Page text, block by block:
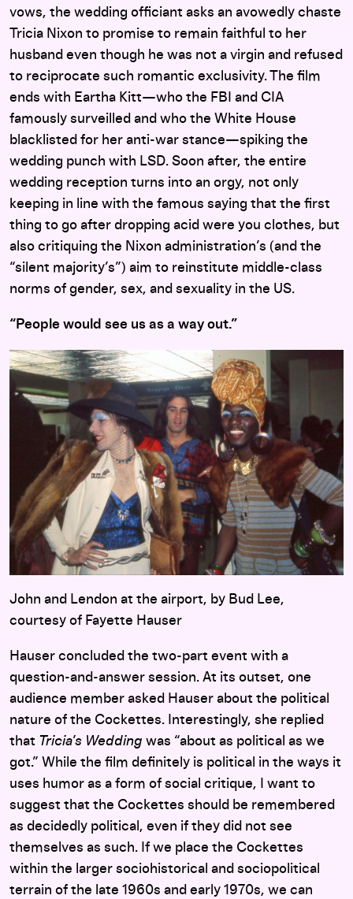
vows, the wedding officiant asks an avowedly chaste
Tricia Nixon to promise to remain faithful to her
husband even though he was not a virgin and refused
to reciprocate such romantic exclusivity. The film
ends with Eartha Kitt—who the FBI and CIA
famously surveilled and who the White House
blacklisted for her anti-war stance—spiking the
wedding punch with LSD. Soon after, the entire
wedding reception turns into an orgy, not only
keeping in line with the famous saying that the first
thing to go after dropping acid were you clothes, but
also critiquing the Nixon administration’s (and the
“silent majority’s”) aim to reinstitute middle-class
norms of gender, sex, and sexuality in the US.
“People would see us as a way out.”
John and Lendon at the airport, by Bud Lee,
courtesy of Fayette Hauser
Hauser concluded the two-part event with a
question-and-answer session. At its outset, one
audience member asked Hauser about the political
nature of the Cockettes. Interestingly, she replied
that Tricia’s Wedding was “about as political as we
got.” While the film definitely is political in the ways it
uses humor as a form of social critique, I want to
suggest that the Cockettes should be remembered
as decidedly political, even if they did not see
themselves as such. If we place the Cockettes
within the larger sociohistorical and sociopolitical
terrain of the late 1960s and early 1970s, we can